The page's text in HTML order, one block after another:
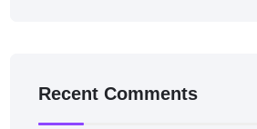
Recent Comments